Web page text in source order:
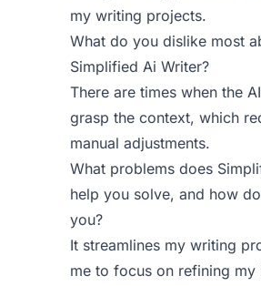
my writing projects.
What do you dislike most
Simplified Ai Writer?
There are times when the
grasp the context, which
manual adjustments.
What problems does
help you solve, and how
you?
It streamlines my writing
me to focus on refining my